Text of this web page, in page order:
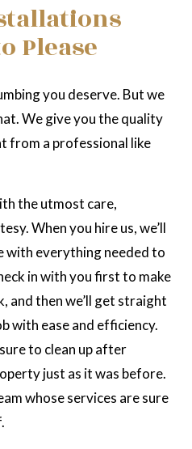
Please
you deserve. But we
We give you the quality
from a professional like
the utmost care,
When you hire us, we’ll
with everything needed to
in with you first to make
and then we’ll get straight
with ease and efficiency.
to clean up after
just as it was before.
whose services are sure